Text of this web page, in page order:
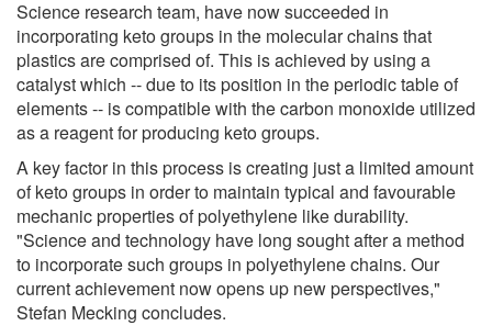
Science research team, have now succeeded in
incorporating keto groups in the molecular chains that
plastics are comprised of. This is achieved by using a
catalyst which -- due to its position in the periodic table of
elements -- is compatible with the carbon monoxide utilized
as a reagent for producing keto groups.
A key factor in this process is creating just a limited amount
of keto groups in order to maintain typical and favourable
mechanic properties of polyethylene like durability.
"Science and technology have long sought after a method
to incorporate such groups in polyethylene chains. Our
current achievement now opens up new perspectives,"
Stefan Mecking concludes.